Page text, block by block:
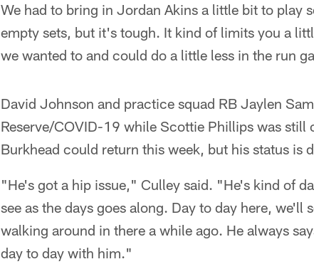
We had to bring in Jordan Akins a little bit to play
empty sets, but it's tough. It kind of limits you a
we wanted to and could do a little less in the run
David Johnson and practice squad RB Jaylen
Reserve/COVID-19 while Scottie Phillips was still
Burkhead could return this week, but his status is
"He's got a hip issue," Culley said. "He's kind of
see as the days goes along. Day to day here, we'll
walking around in there a while ago. He always
day to day with him."